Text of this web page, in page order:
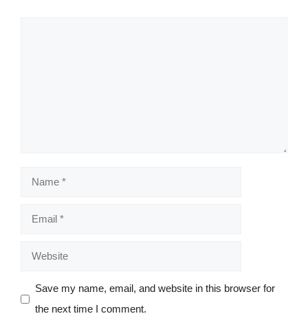
Name
Email
Website
Save my name, email, and website in this browser for
the next time I comment.